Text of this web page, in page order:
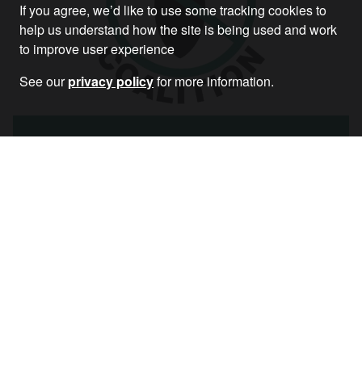
If you agree, we’d like to use some tracking cookies to
help us understand how the site is being used and work
to improve user experience
See ourprivacy policyfor more information.